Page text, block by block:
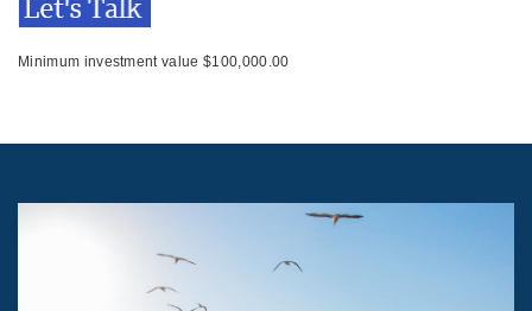
Minimum investment value $100,000.00